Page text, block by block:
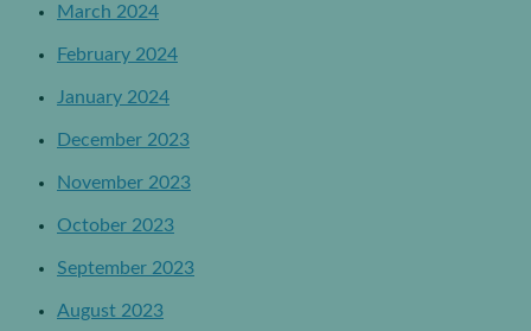
March 2024
February 2024
January 2024
December 2023
November 2023
October 2023
September 2023
August 2023